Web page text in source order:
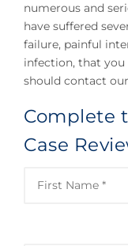
numerous and
have suffered
failure, painful
infection, that you
should contact
Complete
Case